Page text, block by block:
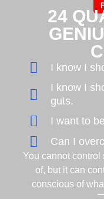
24
I know I
I know I
guts.
I want to
Can I
You cannot control
of, but it can
conscious of